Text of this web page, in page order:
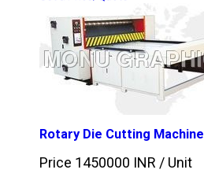
Rotary Die Cutting Machine
Price 1450000 INR / Unit